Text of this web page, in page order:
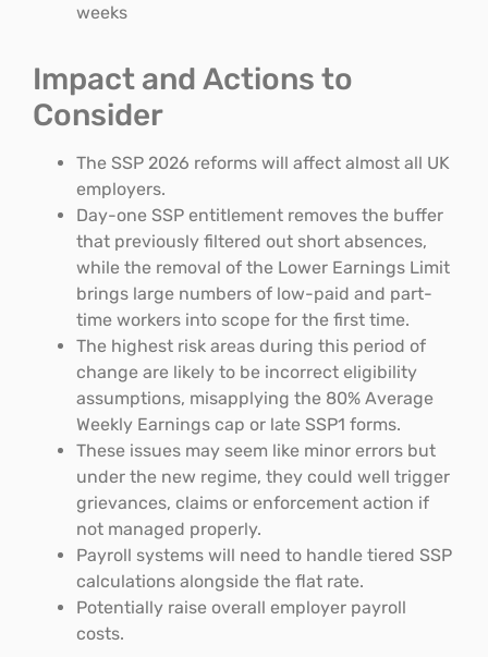
weeks
Impact and Actions to
Consider
The SSP 2026 reforms will affect almost all UK
employers.
Day-one SSP entitlement removes the buffer
that previously filtered out short absences,
while the removal of the Lower Earnings Limit
brings large numbers of low-paid and part-
time workers into scope for the first time.
The highest risk areas during this period of
change are likely to be incorrect eligibility
assumptions, misapplying the 80% Average
Weekly Earnings cap or late SSP1 forms.
These issues may seem like minor errors but
under the new regime, they could well trigger
grievances, claims or enforcement action if
not managed properly.
Payroll systems will need to handle tiered SSP
calculations alongside the flat rate.
Potentially raise overall employer payroll
costs.